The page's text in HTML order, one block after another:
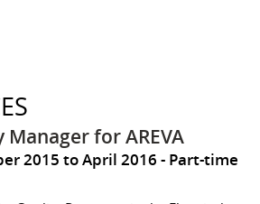
for AREVA
2015 to April 2016 Part-time